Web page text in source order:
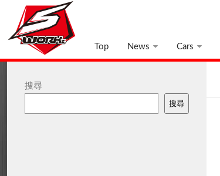
Top News Cars
搜尋
搜尋